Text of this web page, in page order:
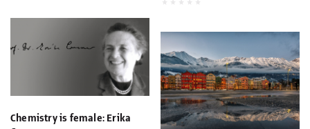
Chemistry is female: Erika